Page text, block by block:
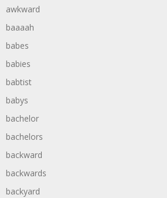
awkward
baaaah
babes
babies
babtist
babys
bachelor
bachelors
backward
backwards
backyard